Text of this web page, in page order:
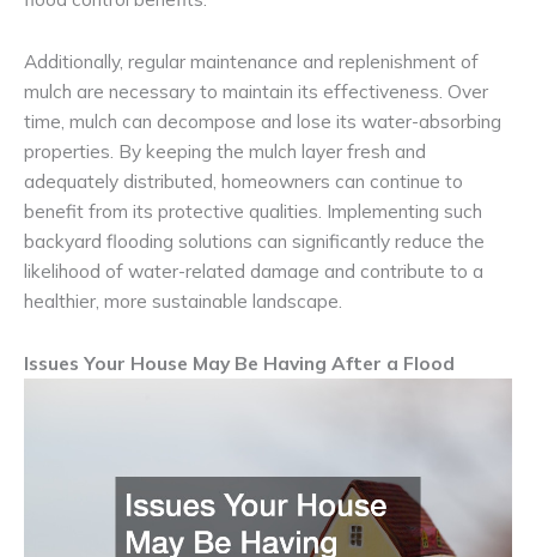
Additionally, regular maintenance and replenishment of
mulch are necessary to maintain its effectiveness. Over
time, mulch can decompose and lose its water-absorbing
properties. By keeping the mulch layer fresh and
adequately distributed, homeowners can continue to
benefit from its protective qualities. Implementing such
backyard flooding solutions can significantly reduce the
likelihood of water-related damage and contribute to a
healthier, more sustainable landscape.
Issues Your House May Be Having After a Flood